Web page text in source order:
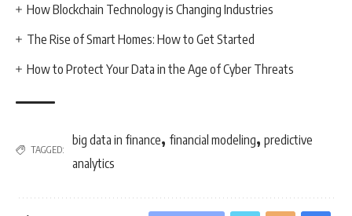
How Blockchain Technology is Changing Industries
The Rise of Smart Homes: How to Get Started
How to Protect Your Data in the Age of Cyber Threats
TAGGED:
big data in finance, financial modeling, predictive
analytics